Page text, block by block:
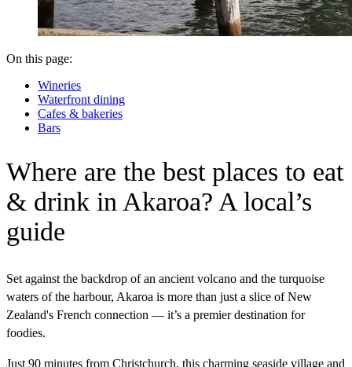
On this page:
Wineries
Waterfront dining
Cafes & bakeries
Bars
Where are the best places to eat
& drink in Akaroa? A local’s
guide
Set against the backdrop of an ancient volcano and the turquoise
waters of the harbour, Akaroa is more than just a slice of New
Zealand's French connection — it’s a premier destination for
foodies.
Just 90 minutes from Christchurch, this charming seaside village and